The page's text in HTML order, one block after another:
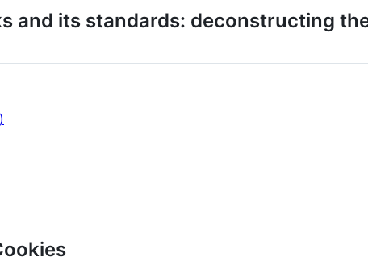
and its standards: deconstructing